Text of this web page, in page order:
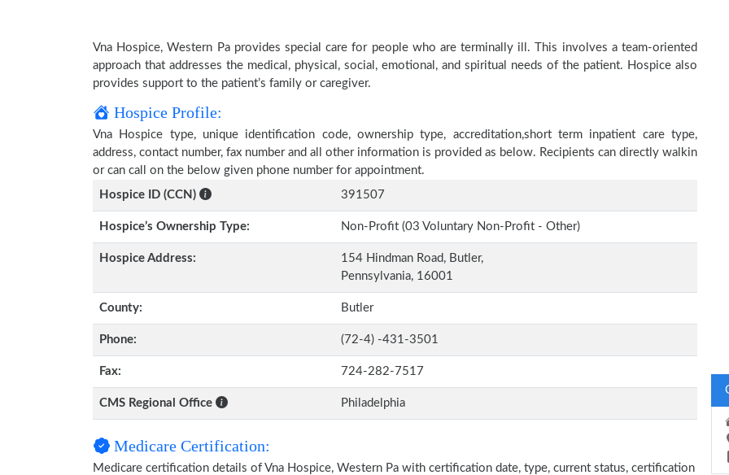
Vna Hospice, Western Pa provides special care for people who are terminally ill. This involves a team-oriented
approach that addresses the medical, physical, social, emotional, and spiritual needs of the patient. Hospice also
provides support to the patient’s family or caregiver.
Hospice Profile:
Vna Hospice type, unique identification code, ownership type, accreditation,short term inpatient care type,
address, contact number, fax number and all other information is provided as below. Recipients can directly walkin
or can call on the below given phone number for appointment.
Hospice ID (CCN)
391507
Hospice’s Ownership Type: Non-Profit (03 Voluntary Non-Profit - Other)
Hospice Address:
154 Hindman Road, Butler,
Pennsylvania, 16001
County: Butler
Phone: (72-4) -431-3501
Fax: 724-282-7517
CMS Regional Office Philadelphia
Medicare Certification:
Medicare certification details of Vna Hospice, Western Pa with certification date, type, current status, certification